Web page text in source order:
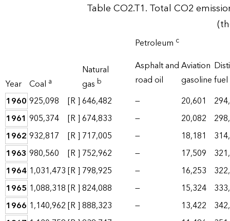
Table CO2.T1. Total CO2
Year Coal a
Natural
gas b
Petroleum c
Asphalt and
road oil
Aviation
gasoline
1960 925,098 [R ]646,482 — 20,601
1961 905,374 [R ]674,833 — 20,082
1962 932,817 [R ] 717,005 — 18,181
1963 980,560 [R ] 752,962 — 17,509
1964 1,031,473[R ] 798,925 — 16,253
1965 1,088,318[R ]824,088 — 15,324
1966 1,140,962[R ]888,323 — 13,422